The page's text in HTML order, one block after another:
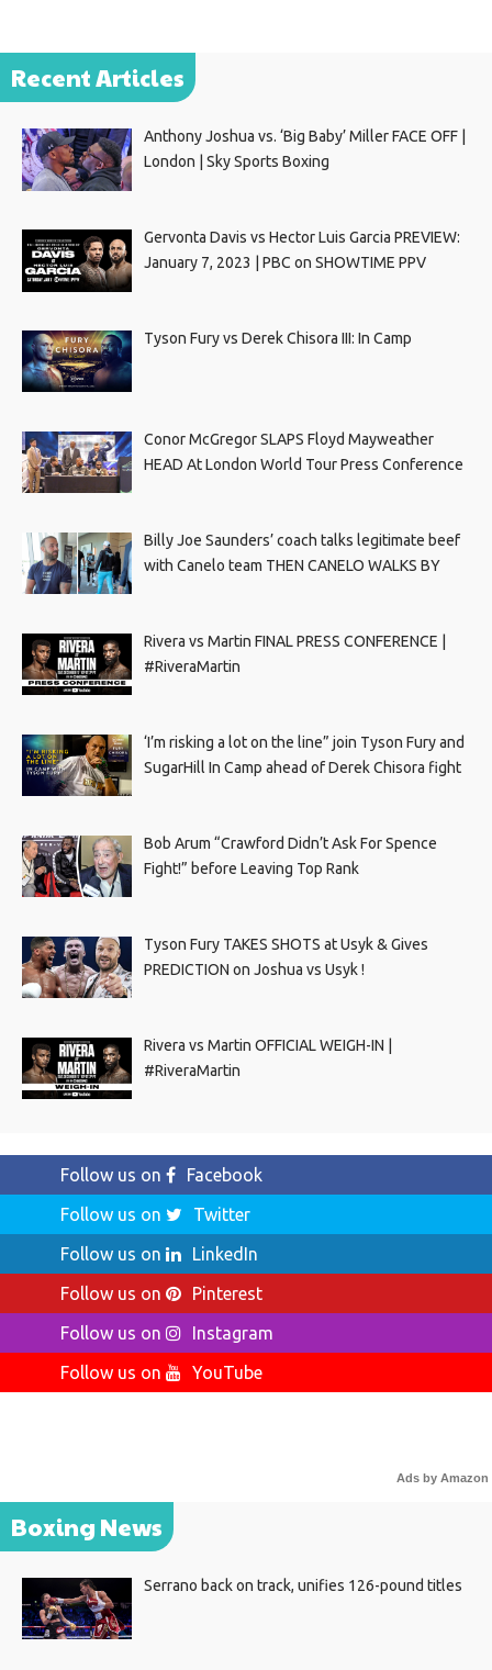
Recent Articles
Anthony Joshua vs. ‘Big Baby’ Miller FACE OFF |
London | Sky Sports Boxing
Gervonta Davis vs Hector Luis Garcia PREVIEW:
January 7, 2023 | PBC on SHOWTIME PPV
Tyson Fury vs Derek Chisora III: In Camp
Conor McGregor SLAPS Floyd Mayweather
HEAD At London World Tour Press Conference
Billy Joe Saunders’ coach talks legitimate beef
with Canelo team THEN CANELO WALKS BY
Rivera vs Martin FINAL PRESS CONFERENCE |
#RiveraMartin
‘I’m risking a lot on the line” join Tyson Fury and
SugarHill In Camp ahead of Derek Chisora fight
Bob Arum “Crawford Didn’t Ask For Spence
Fight!” before Leaving Top Rank
Tyson Fury TAKES SHOTS at Usyk & Gives
PREDICTION on Joshua vs Usyk !
Rivera vs Martin OFFICIAL WEIGH-IN |
#RiveraMartin
Follow us on
Facebook
Follow us on
Twitter
Follow us on
LinkedIn
Follow us on
Pinterest
Follow us on
Instagram
Follow us on
YouTube
Ads by Amazon
Boxing News
Serrano back on track, unifies 126-pound titles